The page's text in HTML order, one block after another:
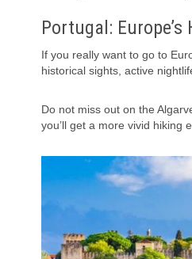
Portugal: Europe’s
If you really want to go to
historical sights, active
Do not miss out on the
you’ll get a more vivid hiking